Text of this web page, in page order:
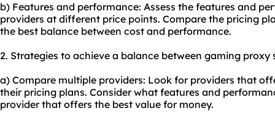
b) Features and performance: Assess the features and
providers at different price points. Compare the pricing
the best balance between cost and performance.
2. Strategies to achieve a balance between gaming
a) Compare multiple providers: Look for providers that
their pricing plans. Consider what features and
provider that offers the best value for money.